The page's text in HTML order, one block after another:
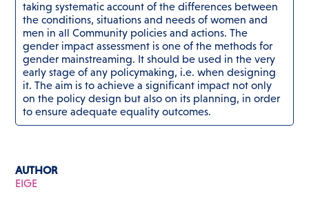
taking systematic account of the differences between
the conditions, situations and needs of women and
men in all Community policies and actions. The
gender impact assessment is one of the methods for
gender mainstreaming. It should be used in the very
early stage of any policymaking, i.e. when designing
it. The aim is to achieve a significant impact not only
on the policy design but also on its planning, in order
to ensure adequate equality outcomes.
AUTHOR
EIGE